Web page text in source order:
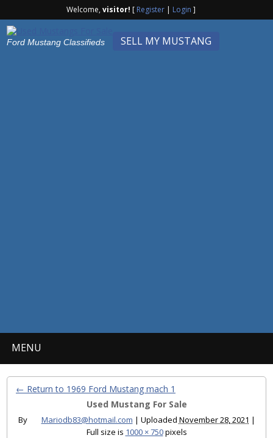
Welcome,visitor! [ Register| Login ]
SELL MY MUSTANG
Ford Mustang Classifieds
MENU
← Return to 1969 Ford Mustang mach 1
Used Mustang For Sale
By Mariodb83@hotmail.com | Uploaded November 28, 2021 |
Full size is 1000 × 750pixels